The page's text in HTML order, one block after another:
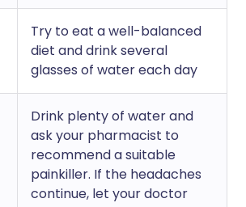
Try to eat a well-balanced
diet and drink several
glasses of water each day
Drink plenty of water and
ask your pharmacist to
recommend a suitable
painkiller. If the headaches
continue, let your doctor